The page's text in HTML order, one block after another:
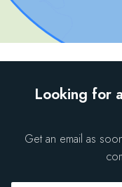
Looking for
Get an email as